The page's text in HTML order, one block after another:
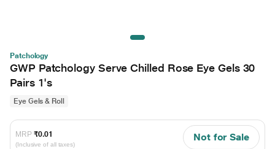
Patchology
GWP Patchology Serve Chilled Rose Eye Gels 30
Pairs 1's
Eye Gels & Roll
MRP ₹0.01
(Inclusive of all taxes)
Not for Sale